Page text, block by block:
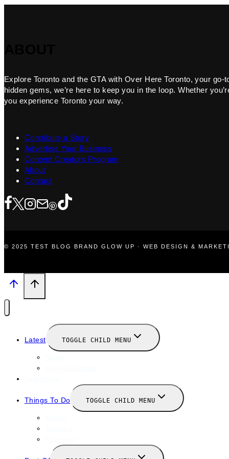
Explore Toronto and the GTA with Over Here Toronto, your
hidden gems, we’re here to keep you in the loop. Whether
you experience Toronto your way.
Contribute a Story
Advertise Your Business
Content Creators Program
About
Contact
© 2025 TEST BLOG BRAND GLOW UP · WEB DESIGN &
Latest TOGGLE CHILD MENU
Things To Do TOGGLE CHILD MENU